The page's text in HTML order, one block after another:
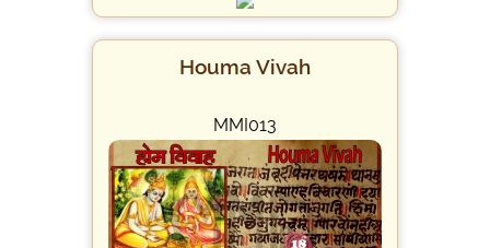
Houma Vivah
MMI013